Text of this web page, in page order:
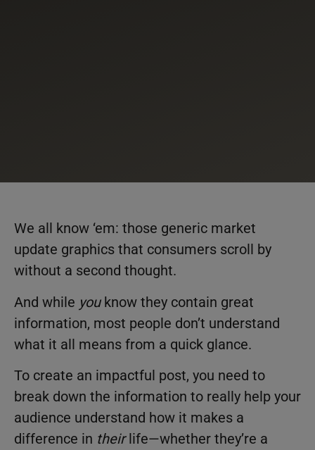
We all know ‘em: those generic market
update graphics that consumers scroll by
without a second thought.
And while you know they contain great
information, most people don’t understand
what it all means from a quick glance.
To create an impactful post, you need to
break down the information to really help your
audience understand how it makes a
difference in theirlife—whether they’re a